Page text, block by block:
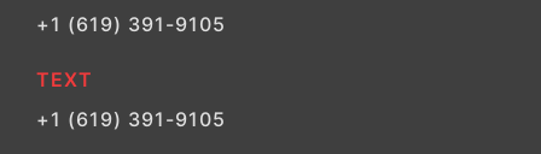
+1 (619) 391-9105
TEXT
+1 (619) 391-9105